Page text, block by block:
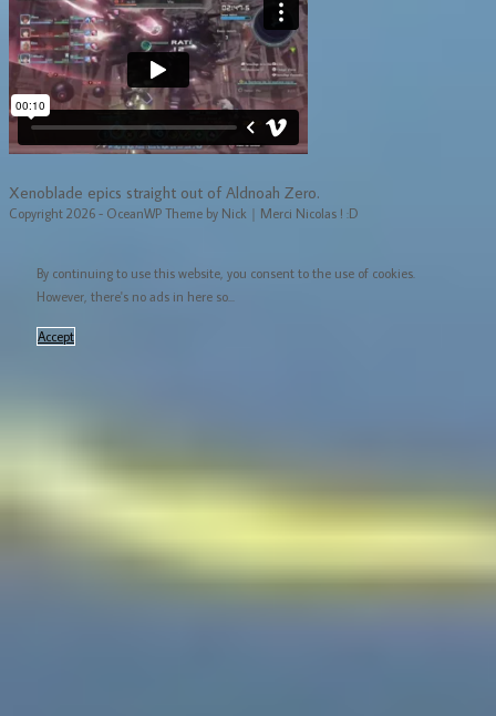
Xenoblade epics straight out of Aldnoah Zero.
Copyright 2026 - OceanWP Theme by Nick｜Merci Nicolas ! :D
By continuing to use this website, you consent to the use of cookies.
However, there's no ads in here so...
Accept